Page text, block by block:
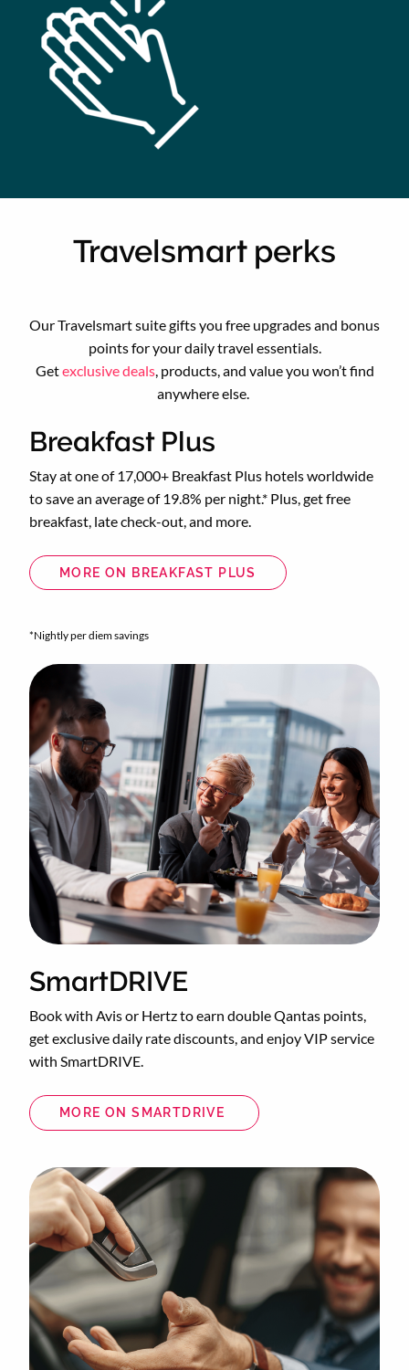
Travelsmart perks
Our Travelsmart suite gifts you free upgrades and bonus
points for your daily travel essentials.
Getexclusive deals, products, and value you won’t find
anywhere else.
Breakfast Plus
Stay at one of 17,000+ Breakfast Plus hotels worldwide
to save an average of 19.8% per night.* Plus, get free
breakfast, late check-out, and more.
MORE ON BREAKFAST PLUS
*Nightly per diem savings
SmartDRIVE
Book with Avis or Hertz to earn double Qantas points,
get exclusive daily rate discounts, and enjoy VIP service
with SmartDRIVE.
MORE ON SMARTDRIVE